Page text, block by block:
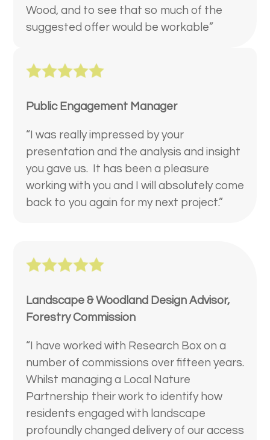
Wood, and to see that so much of the
suggested offer would be workable”
Public Engagement Manager
“I was really impressed by your
presentation and the analysis and insight
you gave us. It has been a pleasure
working with you and I will absolutely come
back to you again for my next project.”
Landscape & Woodland Design Advisor,
Forestry Commission
“I have worked with Research Box on a
number of commissions over fifteen years.
Whilst managing a Local Nature
Partnership their work to identify how
residents engaged with landscape
profoundly changed delivery of our access